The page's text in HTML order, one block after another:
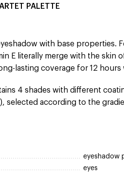
PALETTE
with base properties.
E literally merge with the skin
lasting coverage for 12
4 shades with different
selected according to the
eyeshadow
eyes